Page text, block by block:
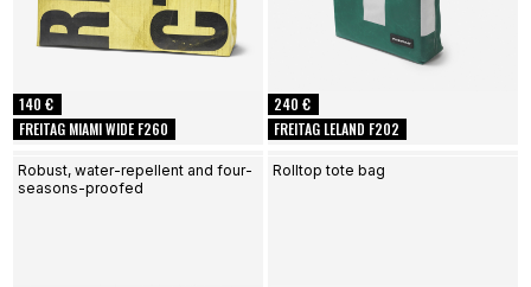
FREITAG MIAMI WIDE F260
140 €
FREITAG LELAND F202
240 €
Robust, water-repellent and four-
seasons-proofed
Rolltop tote bag